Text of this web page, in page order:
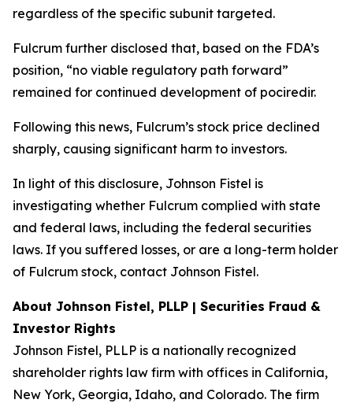
regardless of the specific subunit targeted.
Fulcrum further disclosed that, based on the FDA’s
position, “no viable regulatory path forward”
remained for continued development of pociredir.
Following this news, Fulcrum’s stock price declined
sharply, causing significant harm to investors.
In light of this disclosure, Johnson Fistel is
investigating whether Fulcrum complied with state
and federal laws, including the federal securities
laws. If you suffered losses, or are a long-term holder
of Fulcrum stock, contact Johnson Fistel.
About Johnson Fistel, PLLP | Securities Fraud &
Investor Rights
Johnson Fistel, PLLP is a nationally recognized
shareholder rights law firm with offices in California,
New York, Georgia, Idaho, and Colorado. The firm